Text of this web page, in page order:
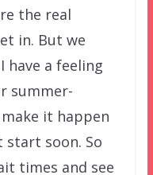
the real
in. But we
have a feeling
summer-
it happen
soon. So
times and see